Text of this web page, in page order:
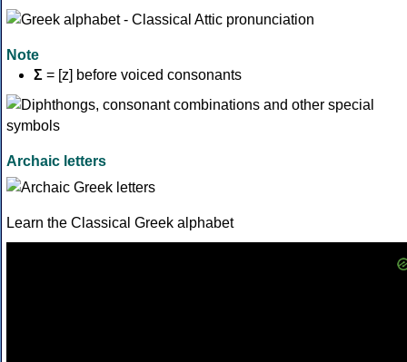
Note
Σ = [z] before voiced consonants
Archaic letters
Learn the Classical Greek alphabet